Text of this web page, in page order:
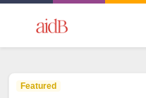
Featured